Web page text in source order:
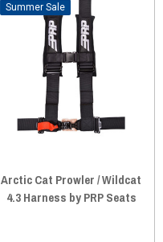
Sale
Arctic Cat Prowler / Wildcat
4.3 Harness by PRP Seats